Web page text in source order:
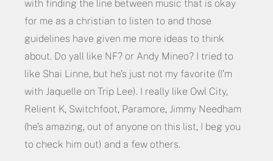
with finding the line between music that is okay
for me as a christian to listen to and those
guidelines have given me more ideas to think
about. Do yall like NF? or Andy Mineo? I tried to
like Shai Linne, but he’s just not my favorite (I’m
with Jaquelle on Trip Lee). I really like Owl City,
Relient K, Switchfoot, Paramore, Jimmy Needham
(he’s amazing, out of anyone on this list, I beg you
to check him out) and a few others.